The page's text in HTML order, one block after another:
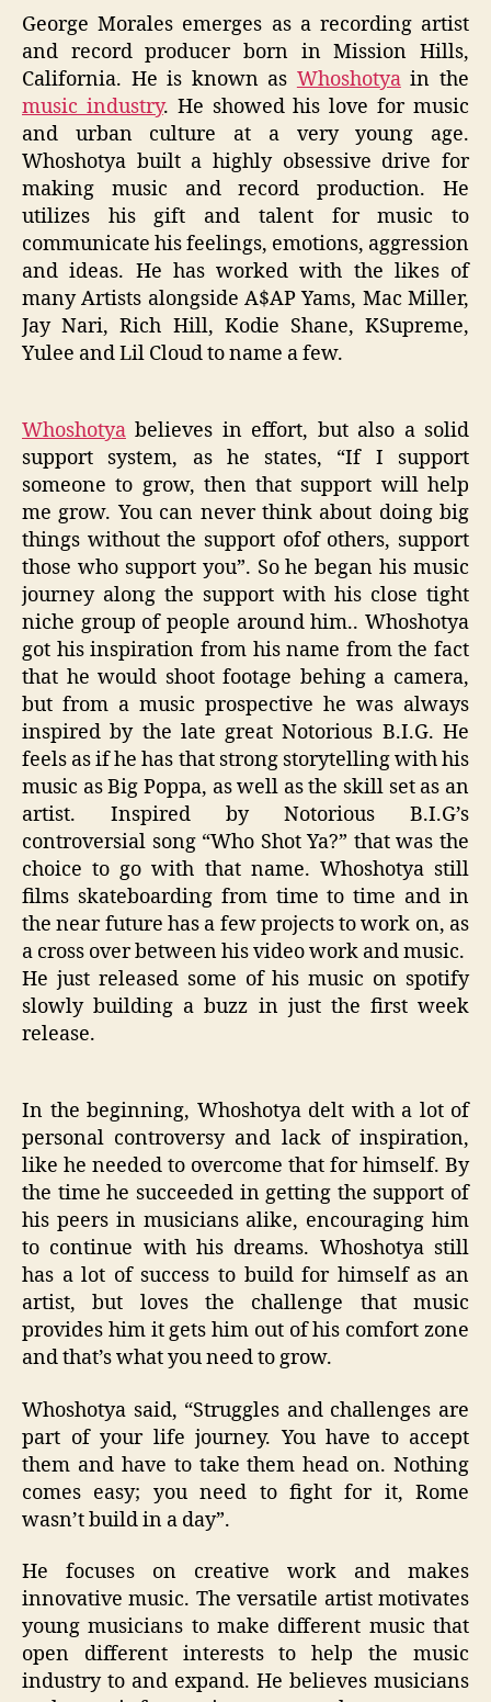
George Morales emerges as a recording artist
and record producer born in Mission Hills,
California. He is known as Whoshotyain the
music industry. He showed his love for music
and urban culture at a very young age.
Whoshotya built a highly obsessive drive for
making music and record production. He
utilizes his gift and talent for music to
communicate his feelings, emotions, aggression
and ideas. He has worked with the likes of
many Artists alongside A$AP Yams, Mac Miller,
Jay Nari, Rich Hill, Kodie Shane, KSupreme,
Yulee and Lil Cloud to name a few.
Whoshotya believes in effort, but also a solid
support system, as he states, “If I support
someone to grow, then that support will help
me grow. You can never think about doing big
things without the support ofof others, support
those who support you”. So he began his music
journey along the support with his close tight
niche group of people around him.. Whoshotya
got his inspiration from his name from the fact
that he would shoot footage behing a camera,
but from a music prospective he was always
inspired by the late great Notorious B.I.G. He
feels as if he has that strong storytelling with his
music as Big Poppa, as well as the skill set as an
artist. Inspired by Notorious B.I.G’s
controversial song “Who Shot Ya?” that was the
choice to go with that name. Whoshotya still
films skateboarding from time to time and in
the near future has a few projects to work on, as
a cross over between his video work and music.
He just released some of his music on spotify
slowly building a buzz in just the first week
release.
In the beginning, Whoshotya delt with a lot of
personal controversy and lack of inspiration,
like he needed to overcome that for himself. By
the time he succeeded in getting the support of
his peers in musicians alike, encouraging him
to continue with his dreams. Whoshotya still
has a lot of success to build for himself as an
artist, but loves the challenge that music
provides him it gets him out of his comfort zone
and that’s what you need to grow.
Whoshotya said, “Struggles and challenges are
part of your life journey. You have to accept
them and have to take them head on. Nothing
comes easy; you need to fight for it, Rome
wasn’t build in a day”.
He focuses on creative work and makes
innovative music. The versatile artist motivates
young musicians to make different music that
open different interests to help the music
industry to and expand. He believes musicians